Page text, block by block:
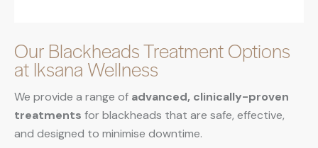
Our Blackheads Treatment Options
at Iksana Wellness
We provide a range of advanced, clinically-proven
treatments for blackheads that are safe, effective,
and designed to minimise downtime.